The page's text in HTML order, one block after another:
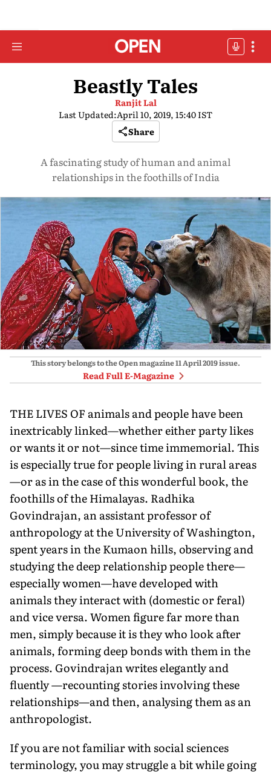
Beastly Tales
Ranjit Lal
Last Updated:April 10, 2019, 15:40 IST
Share
A fascinating study of human and animal
relationships in the foothills of India
This story belongs to the Open magazine11 April 2019issue.
Read Full E-Magazine
THE LIVES OF animals and people have been
inextricably linked—whether either party likes
or wants it or not—since time immemorial. This
is especially true for people living in rural areas
—or as in the case of this wonderful book, the
foothills of the Himalayas. Radhika
Govindrajan, an assistant professor of
anthropology at the University of Washington,
spent years in the Kumaon hills, observing and
studying the deep relationship people there—
especially women—have developed with
animals they interact with (domestic or feral)
and vice versa. Women figure far more than
men, simply because it is they who look after
animals, forming deep bonds with them in the
process. Govindrajan writes elegantly and
fluently —recounting stories involving these
relationships—and then, analysing them as an
anthropologist.
If you are not familiar with social sciences
terminology, you may struggle a bit while going